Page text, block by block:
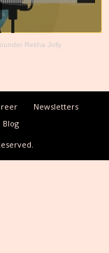
Rekha Jolly
Newsletters
Blog